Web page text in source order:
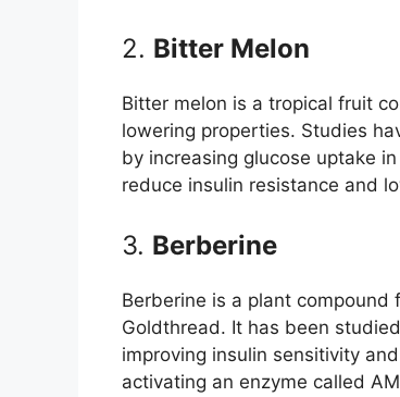
2. Bitter Melon
Bitter melon is a tropical fruit
lowering properties. Studies
by increasing glucose uptake
reduce insulin resistance and
3. Berberine
Berberine is a plant compound
Goldthread. It has been
improving insulin sensitivity
activating an enzyme called